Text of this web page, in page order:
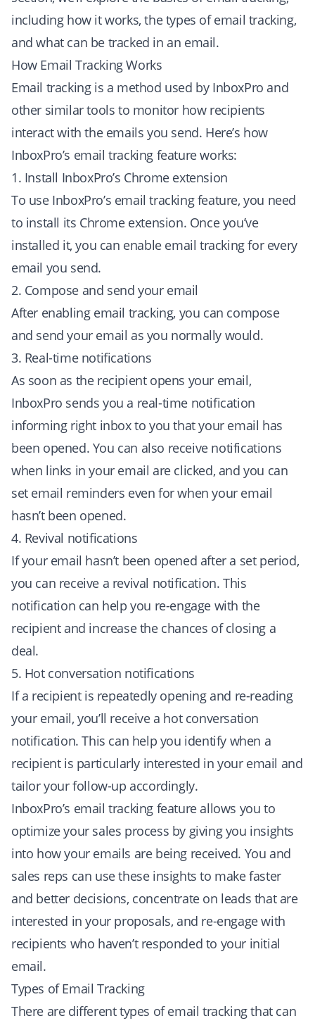
including how it works, the types of email tracking,
and what can be tracked in an email.
How Email Tracking Works
Email tracking is a method used by InboxPro and
other similar tools to monitor how recipients
interact with the emails you send. Here’s how
InboxPro’s email tracking feature works:
1. Install InboxPro’s Chrome extension
To use InboxPro’s email tracking feature, you need
to install its Chrome extension. Once you’ve
installed it, you can enable email tracking for every
email you send.
2. Compose and send your email
After enabling email tracking, you can compose
and send your email as you normally would.
3. Real-time notifications
As soon as the recipient opens your email,
InboxPro sends you a real-time notification
informing right inbox to you that your email has
been opened. You can also receive notifications
when links in your email are clicked, and you can
set email reminders even for when your email
hasn’t been opened.
4. Revival notifications
If your email hasn’t been opened after a set period,
you can receive a revival notification. This
notification can help you re-engage with the
recipient and increase the chances of closing a
deal.
5. Hot conversation notifications
If a recipient is repeatedly opening and re-reading
your email, you’ll receive a hot conversation
notification. This can help you identify when a
recipient is particularly interested in your email and
tailor your follow-up accordingly.
InboxPro’s email tracking feature allows you to
optimize your sales process by giving you insights
into how your emails are being received. You and
sales reps can use these insights to make faster
and better decisions, concentrate on leads that are
interested in your proposals, and re-engage with
recipients who haven’t responded to your initial
email.
Types of Email Tracking
There are different types of email tracking that can